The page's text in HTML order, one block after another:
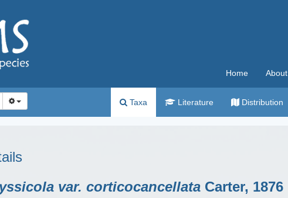
Home About
Taxa Literature Distribution
var. corticocancellata Carter, 1876